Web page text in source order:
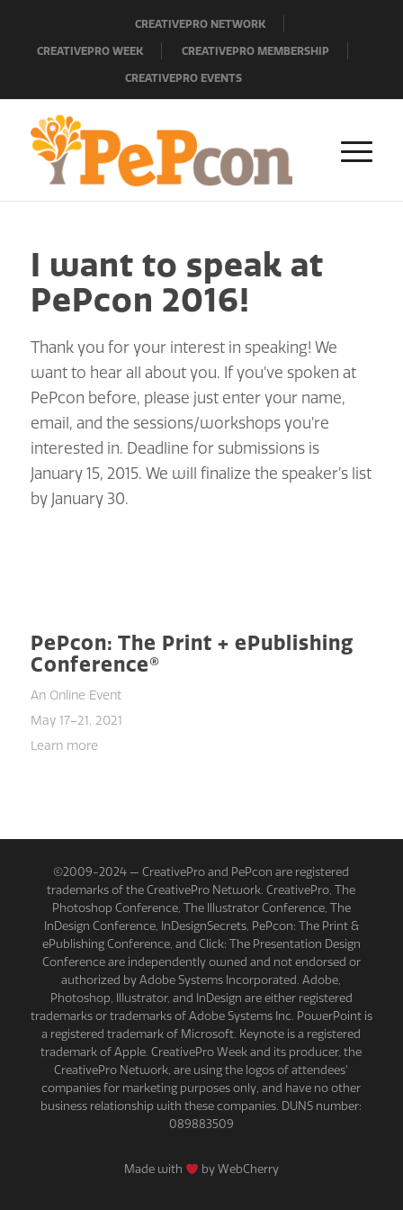
CREATIVEPRO NETWORK
CREATIVEPRO WEEK
CREATIVEPRO MEMBERSHIP
CREATIVEPRO EVENTS
I want to speak at
PePcon 2016!
Thank you for your interest in speaking! We
want to hear all about you. If you’ve spoken at
PePcon before, please just enter your name,
email, and the sessions/workshops you’re
interested in. Deadline for submissions is
January 15, 2015. We will finalize the speaker’s list
by January 30.
PePcon: The Print + ePublishing
Conference®
An Online Event
May 17–21, 2021
Learn more
©2009-2024 — CreativePro and PePcon are registered
trademarks of the CreativePro Network. CreativePro, The
Photoshop Conference, The Illustrator Conference, The
InDesign Conference, InDesignSecrets, PePcon: The Print &
ePublishing Conference, and Click: The Presentation Design
Conference are independently owned and not endorsed or
authorized by Adobe Systems Incorporated. Adobe,
Photoshop, Illustrator, and InDesign are either registered
trademarks or trademarks of Adobe Systems Inc. PowerPoint is
a registered trademark of Microsoft. Keynote is a registered
trademark of Apple. CreativePro Week and its producer, the
CreativePro Network, are using the logos of attendees'
companies for marketing purposes only, and have no other
business relationship with these companies. DUNS number:
089883509
Made with by WebCherry